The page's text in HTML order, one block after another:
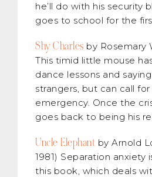
he’ll do with his security
goes to school for the
Shy Charles by Rosemary
This timid little mouse
dance lessons and
strangers, but can call
emergency. Once the
goes back to being his
Uncle Elephant by Arnold
1981) Separation anxiety
this book, which deals